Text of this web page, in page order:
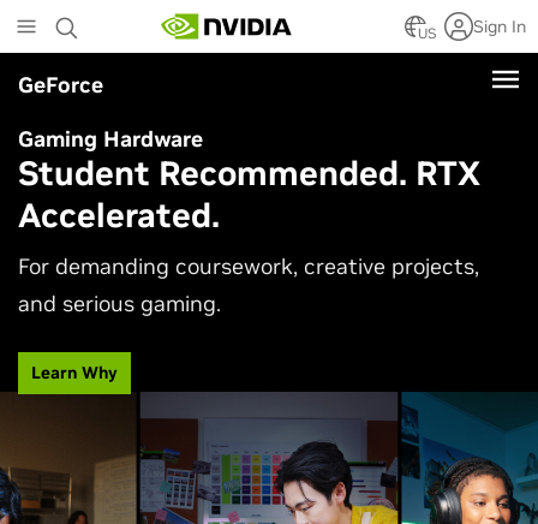
to
main
content
US Sign In
GeForce
Gaming Hardware
Student Recommended. RTX
Accelerated.
For demanding coursework, creative projects,
and serious gaming.
Learn Why